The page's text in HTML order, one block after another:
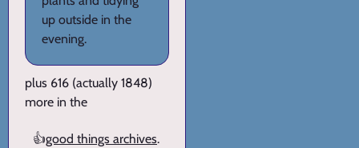
up outside in the
evening.
plus 616 (actually 1848)
more in the
👍good things archives.